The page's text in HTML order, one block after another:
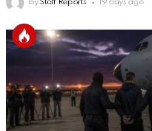
by Staff Reports 19 days ago